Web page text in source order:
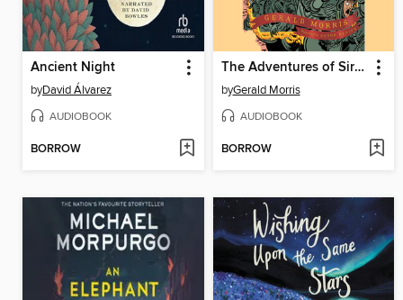
Ancient Night
byDavid Álvarez
AUDIOBOOK
BORROW
The Adventures of Sir Lancelot the Great
byGerald Morris
AUDIOBOOK
BORROW